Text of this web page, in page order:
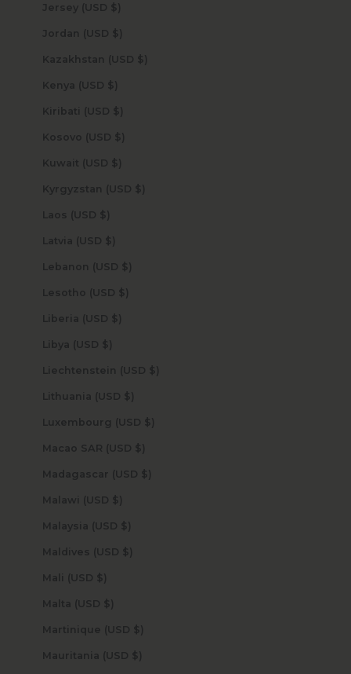
Jersey (USD $)
Jordan (USD $)
Kazakhstan (USD $)
Kenya (USD $)
Kiribati (USD $)
Kosovo (USD $)
Kuwait (USD $)
Kyrgyzstan (USD $)
Laos (USD $)
Latvia (USD $)
Lebanon (USD $)
Lesotho (USD $)
Liberia (USD $)
Libya (USD $)
Liechtenstein (USD $)
Lithuania (USD $)
Luxembourg (USD $)
Macao SAR (USD $)
Madagascar (USD $)
Malawi (USD $)
Malaysia (USD $)
Maldives (USD $)
Mali (USD $)
Malta (USD $)
Martinique (USD $)
Mauritania (USD $)